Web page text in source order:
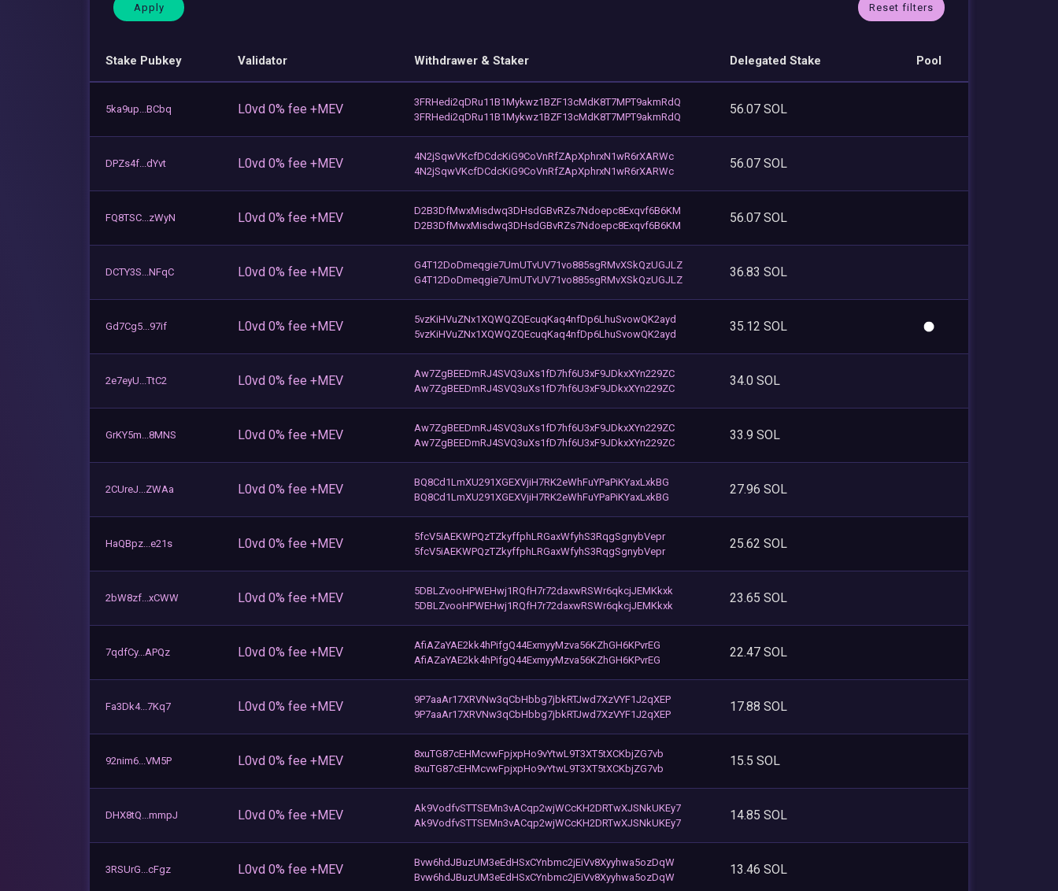
Reset filters
Stake Pubkey Validator Withdrawer & Staker Delegated Stake Pool
5ka9up...BCbq L0vd 0% fee +MEV
3FRHedi2qDRu11B1Mykwz1BZF13cMdK8T7MPT9akmRdQ
3FRHedi2qDRu11B1Mykwz1BZF13cMdK8T7MPT9akmRdQ
56.07 SOL
DPZs4f...dYvt L0vd 0% fee +MEV
4N2jSqwVKcfDCdcKiG9CoVnRfZApXphrxN1wR6rXARWc
4N2jSqwVKcfDCdcKiG9CoVnRfZApXphrxN1wR6rXARWc
56.07 SOL
FQ8TSC...zWyN L0vd 0% fee +MEV
D2B3DfMwxMisdwq3DHsdGBvRZs7Ndoepc8Exqvf6B6KM
D2B3DfMwxMisdwq3DHsdGBvRZs7Ndoepc8Exqvf6B6KM
56.07 SOL
DCTY3S...NFqC L0vd 0% fee +MEV
G4T12DoDmeqgie7UmUTvUV71vo885sgRMvXSkQzUGJLZ
G4T12DoDmeqgie7UmUTvUV71vo885sgRMvXSkQzUGJLZ
36.83 SOL
Gd7Cg5...97if L0vd 0% fee +MEV
5vzKiHVuZNx1XQWQZQEcuqKaq4nfDp6LhuSvowQK2ayd
5vzKiHVuZNx1XQWQZQEcuqKaq4nfDp6LhuSvowQK2ayd
35.12 SOL
2e7eyU...TtC2 L0vd 0% fee +MEV
Aw7ZgBEEDmRJ4SVQ3uXs1fD7hf6U3xF9JDkxXYn229ZC
Aw7ZgBEEDmRJ4SVQ3uXs1fD7hf6U3xF9JDkxXYn229ZC
34.0 SOL
GrKY5m...8MNS L0vd 0% fee +MEV
Aw7ZgBEEDmRJ4SVQ3uXs1fD7hf6U3xF9JDkxXYn229ZC
Aw7ZgBEEDmRJ4SVQ3uXs1fD7hf6U3xF9JDkxXYn229ZC
33.9 SOL
2CUreJ...ZWAa L0vd 0% fee +MEV
BQ8Cd1LmXU291XGEXVjiH7RK2eWhFuYPaPiKYaxLxkBG
BQ8Cd1LmXU291XGEXVjiH7RK2eWhFuYPaPiKYaxLxkBG
27.96 SOL
HaQBpz...e21s L0vd 0% fee +MEV
5fcV5iAEKWPQzTZkyffphLRGaxWfyhS3RqgSgnybVepr
5fcV5iAEKWPQzTZkyffphLRGaxWfyhS3RqgSgnybVepr
25.62 SOL
2bW8zf...xCWW L0vd 0% fee +MEV
5DBLZvooHPWEHwj1RQfH7r72daxwRSWr6qkcjJEMKkxk
5DBLZvooHPWEHwj1RQfH7r72daxwRSWr6qkcjJEMKkxk
23.65 SOL
7qdfCy...APQz L0vd 0% fee +MEV
AfiAZaYAE2kk4hPifgQ44ExmyyMzva56KZhGH6KPvrEG
AfiAZaYAE2kk4hPifgQ44ExmyyMzva56KZhGH6KPvrEG
22.47 SOL
Fa3Dk4...7Kq7 L0vd 0% fee +MEV
9P7aaAr17XRVNw3qCbHbbg7jbkRTJwd7XzVYF1J2qXEP
9P7aaAr17XRVNw3qCbHbbg7jbkRTJwd7XzVYF1J2qXEP
17.88 SOL
92nim6...VM5P L0vd 0% fee +MEV
8xuTG87cEHMcvwFpjxpHo9vYtwL9T3XT5tXCKbjZG7vb
8xuTG87cEHMcvwFpjxpHo9vYtwL9T3XT5tXCKbjZG7vb
15.5 SOL
DHX8tQ...mmpJ L0vd 0% fee +MEV
Ak9VodfvSTTSEMn3vACqp2wjWCcKH2DRTwXJSNkUKEy7
Ak9VodfvSTTSEMn3vACqp2wjWCcKH2DRTwXJSNkUKEy7
14.85 SOL
3RSUrG...cFgz L0vd 0% fee +MEV
Bvw6hdJBuzUM3eEdHSxCYnbmc2jEiVv8Xyyhwa5ozDqW
Bvw6hdJBuzUM3eEdHSxCYnbmc2jEiVv8Xyyhwa5ozDqW
13.46 SOL